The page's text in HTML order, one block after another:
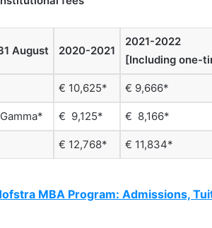
August 2020-2021
2021-2022
[Including one-
€ 10,625* € 9,666*
€ 9,125* € 8,166*
€ 12,768* € 11,834*
MBA Program: Admissions,